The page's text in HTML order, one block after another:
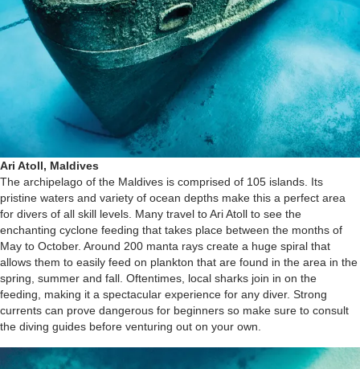
Ari Atoll, Maldives
The archipelago of the Maldives is comprised of 105 islands. Its
pristine waters and variety of ocean depths make this a perfect area
for divers of all skill levels. Many travel to Ari Atoll to see the
enchanting cyclone feeding that takes place between the months of
May to October. Around 200 manta rays create a huge spiral that
allows them to easily feed on plankton that are found in the area in the
spring, summer and fall. Oftentimes, local sharks join in on the
feeding, making it a spectacular experience for any diver. Strong
currents can prove dangerous for beginners so make sure to consult
the diving guides before venturing out on your own.